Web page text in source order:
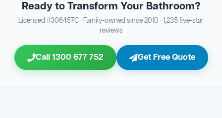
Bathroom Sewage & Toilet Waste Testing
Bathroom Floor & Wall Grouting
23 Shower Screen & Glass Installation
30 Plumber Signoff
Triple Signoff Guarantee
Ready to Transform Your Bathroom?
Licensed #306457C · Family-owned since 2010 · 1,235 five-star
reviews
Call 1300 677 752 Get Free Quote